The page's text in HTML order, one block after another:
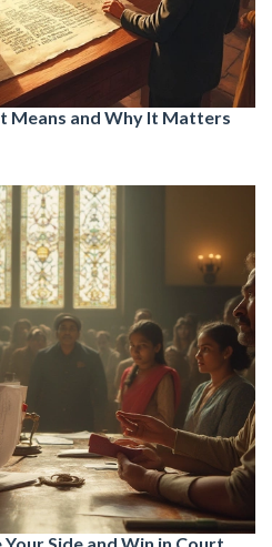
Means and Why It Matters
Side and Win in Court